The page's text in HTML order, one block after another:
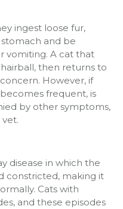
ingest loose fur,
and be
vomiting. A cat that
then returns to
However, if
frequent, is
by other symptoms,
vet.
disease in which the
constricted, making it
Cats with
and these episodes